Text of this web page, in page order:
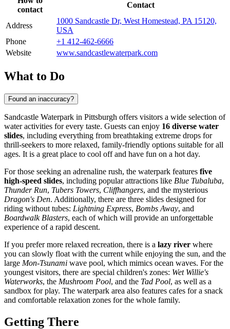
contact
Contact
Address
1000 Sandcastle Dr, West Homestead, PA 15120,
USA
Phone
+1 412-462-6666
Website
www.sandcastlewaterpark.com
What to Do
Found an inaccuracy?
Sandcastle Waterpark in Pittsburgh offers visitors a wide selection of
water activities for every taste. Guests can enjoy 16 diverse water
slides, including everything from breathtaking extreme drops for
thrill-seekers to more relaxed, family-friendly options suitable for all
ages. It is a great place to cool off and have fun on a hot day.
For those seeking an adrenaline rush, the waterpark features five
high-speed slides, including popular attractions like Blue Tubaluba,
Thunder Run, Tubers Towers, Cliffhangers, and the mysterious
Dragon's Den. Additionally, there are three slides designed for
riding without tubes: Lightning Express, Bombs Away, and
Boardwalk Blasters, each of which will provide an unforgettable
experience of a rapid descent.
If you prefer more relaxed recreation, there is a lazy river where
you can slowly float with the current while enjoying the sun, and the
large Mon-Tsunami wave pool, which mimics ocean waves. For the
youngest visitors, there are special children's zones: Wet Willie's
Waterworks, the Mushroom Pool, and the Tad Pool, as well as a
sandbox for play. The waterpark area also features cafes for a snack
and comfortable relaxation zones for the whole family.
Getting There